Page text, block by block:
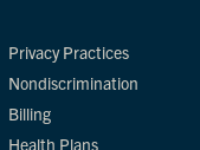
Privacy Practices
Nondiscrimination
Billing
Health Plans